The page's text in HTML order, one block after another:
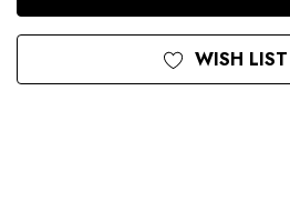
WISH LIST